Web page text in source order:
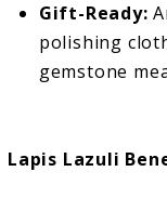
Gift-Ready:
polishing
gemstone
Lapis Lazuli